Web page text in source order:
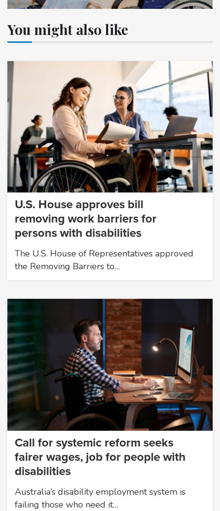
You might also like
U.S. House approves bill
removing work barriers for
persons with disabilities
The U.S. House of Representatives approved
the Removing Barriers to…
Call for systemic reform seeks
fairer wages, job for people with
disabilities
Australia’s disability employment system is
failing those who need it…